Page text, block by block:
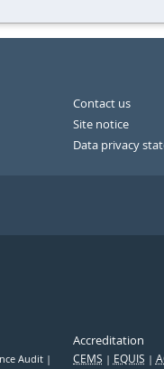
Contact us
Site notice
Data privacy
Audit
Accreditation
CEMS EQUIS